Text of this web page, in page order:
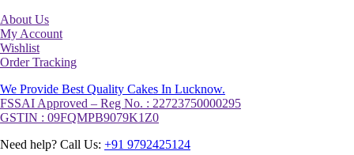
About Us
My Account
Wishlist
Order Tracking
We Provide Best Quality Cakes In Lucknow.
FSSAI Approved – Reg No. : 22723750000295
GSTIN : 09FQMPB9079K1Z0
Need help? Call Us: +91 9792425124